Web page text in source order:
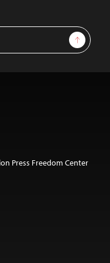
Sign Up
Press Freedom Center